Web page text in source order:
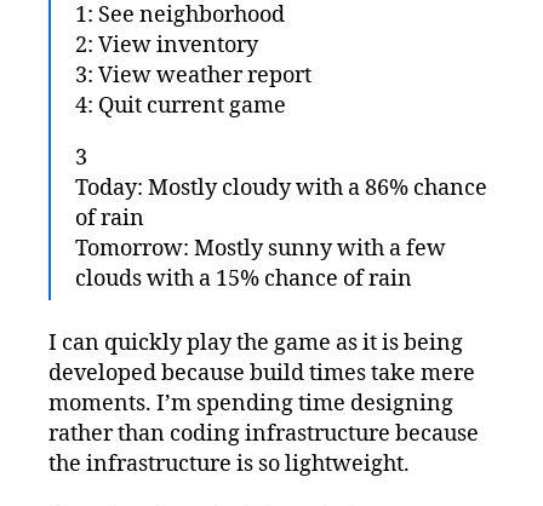
1: See neighborhood
2: View inventory
3: View weather report
4: Quit current game
3
Today: Mostly cloudy with a 86% chance
of rain
Tomorrow: Mostly sunny with a few
clouds with a 15% chance of rain
I can quickly play the game as it is being
developed because build times take mere
moments. I’m spending time designing
rather than coding infrastructure because
the infrastructure is so lightweight.